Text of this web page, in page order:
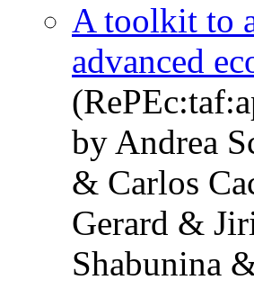
A toolkit to
advanced
by Andrea
& Carlos
Gerard &
Shabunina